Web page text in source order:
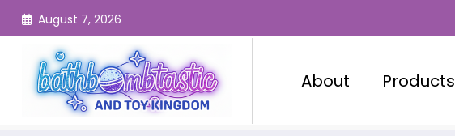
Skip
August 7, 2026
About Products